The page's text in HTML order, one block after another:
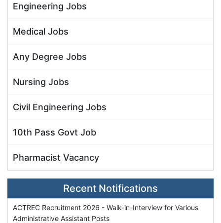
Engineering Jobs
Medical Jobs
Any Degree Jobs
Nursing Jobs
Civil Engineering Jobs
10th Pass Govt Job
Pharmacist Vacancy
Recent Notifications
ACTREC Recruitment 2026 - Walk-in-Interview for Various
Administrative Assistant Posts